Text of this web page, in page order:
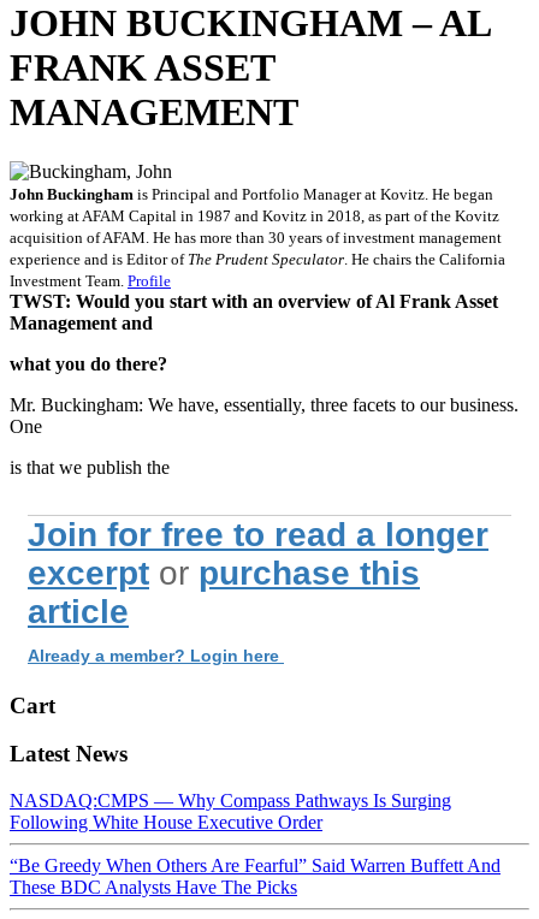
JOHN BUCKINGHAM – AL
FRANK ASSET
MANAGEMENT
John Buckingham is Principal and Portfolio Manager at Kovitz. He began
working at AFAM Capital in 1987 and Kovitz in 2018, as part of the Kovitz
acquisition of AFAM. He has more than 30 years of investment management
experience and is Editor of The Prudent Speculator . He chairs the California
Investment Team. Profile
TWST: Would you start with an overview of Al Frank Asset
Management and
what you do there?
Mr. Buckingham: We have, essentially, three facets to our business.
One
is that we publish the
Join for free to read a longer
excerpt or purchase this
article
Already a member? Login here
Cart
Latest News
NASDAQ:CMPS — Why Compass Pathways Is Surging
Following White House Executive Order
“Be Greedy When Others Are Fearful” Said Warren Buffett And
These BDC Analysts Have The Picks